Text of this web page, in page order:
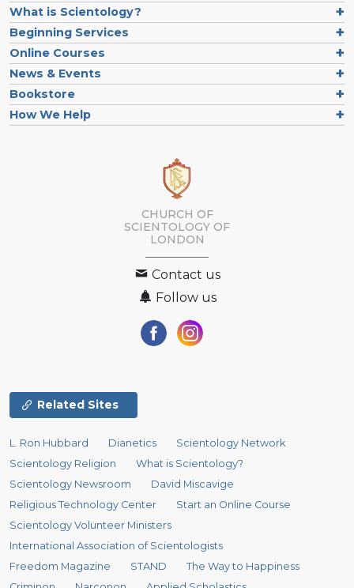
What is Scientology?
Beginning Services
Online Courses
News & Events
Bookstore
How We Help
CHURCH OF
SCIENTOLOGY OF
LONDON
Contact us
Follow us
Related Sites
L. Ron Hubbard Dianetics
Scientology Network
Scientology Religion
What is Scientology?
Scientology Newsroom
David Miscavige
Religious Technology Center
Start an Online Course
Scientology Volunteer Ministers
International Association of Scientologists
Freedom Magazine
STAND
The Way to Happiness